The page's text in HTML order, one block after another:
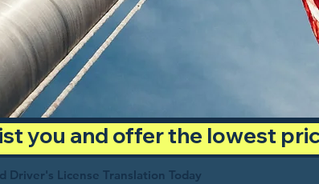
you and offer the lowest
Driver's License Translation Today